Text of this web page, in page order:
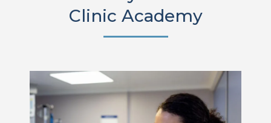
Clinic Academy